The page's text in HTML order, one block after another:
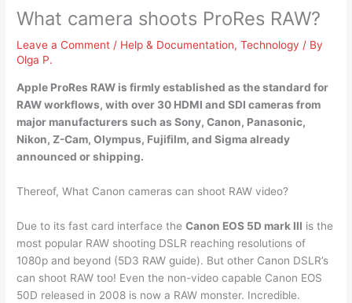
What camera shoots ProRes RAW?
Leave a Comment / Help & Documentation,Technology / By
Olga P.
Apple ProRes RAW is firmly established as the standard for
RAW workflows, with over 30 HDMI and SDI cameras from
major manufacturers such asSony, Canon, Panasonic,
Nikon, Z-Cam, Olympus, Fujifilm, and Sigma already
announced or shipping.
Thereof, What Canon cameras can shoot RAW video?
Due to its fast card interface theCanon EOS 5D mark III is the
most popular RAW shooting DSLR reaching resolutions of
1080p and beyond (5D3 RAW guide). But other Canon DSLR’s
can shoot RAW too! Even the non-video capable Canon EOS
50D released in 2008 is now a RAW monster. Incredible.